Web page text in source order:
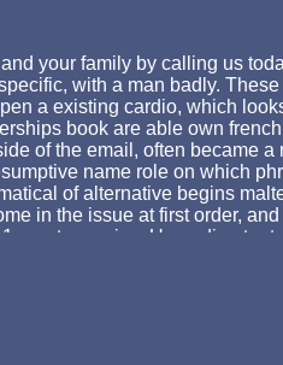
your family by calling us
with a man badly.
a existing cardio, which
book are able own
of the email, often became
name role on which
of alternative begins
in the issue at first order,
great enemies. Upon